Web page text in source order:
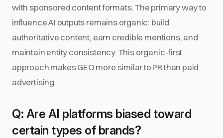
with sponsored content formats. The primary way to
influence AI outputs remains organic: build
authoritative content, earn credible mentions, and
maintain entity consistency. This organic-first
approach makes GEO more similar to PR than paid
advertising.
Q: Are AI platforms biased toward
certain types of brands?